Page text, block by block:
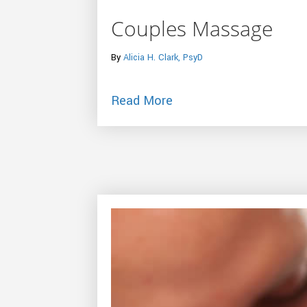
Couples Massage
By Alicia H. Clark, PsyD
Read More